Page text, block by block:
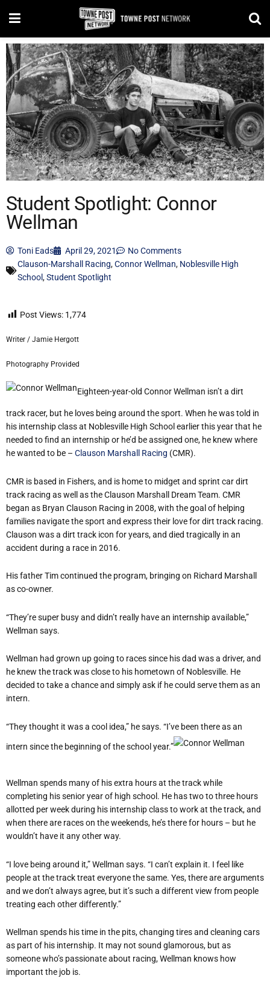
Student Spotlight: Connor
Wellman
Toni Eads April 29, 2021
No Comments
Clauson-Marshall Racing,Connor Wellman, Noblesville High
School,Student Spotlight
Post Views: 1,774
Writer / Jamie Hergott
Photography Provided
Eighteen-year-old Connor Wellman isn’t a dirt
track racer, but he loves being around the sport. When he was told in
his internship class at Noblesville High School earlier this year that he
needed to find an internship or he’d be assigned one, he knew where
he wanted to be – Clauson Marshall Racing (CMR).
CMR is based in Fishers, and is home to midget and sprint car dirt
track racing as well as the Clauson Marshall Dream Team. CMR
began as Bryan Clauson Racing in 2008, with the goal of helping
families navigate the sport and express their love for dirt track racing.
Clauson was a dirt track icon for years, and died tragically in an
accident during a race in 2016.
His father Tim continued the program, bringing on Richard Marshall
as co-owner.
“They’re super busy and didn’t really have an internship available,”
Wellman says.
Wellman had grown up going to races since his dad was a driver, and
he knew the track was close to his hometown of Noblesville. He
decided to take a chance and simply ask if he could serve them as an
intern.
“They thought it was a cool idea,” he says. “I’ve been there as an
intern since the beginning of the school year.”
Wellman spends many of his extra hours at the track while
completing his senior year of high school. He has two to three hours
allotted per week during his internship class to work at the track, and
when there are races on the weekends, he’s there for hours – but he
wouldn’t have it any other way.
“I love being around it,” Wellman says. “I can’t explain it. I feel like
people at the track treat everyone the same. Yes, there are arguments
and we don’t always agree, but it’s such a different view from people
treating each other differently.”
Wellman spends his time in the pits, changing tires and cleaning cars
as part of his internship. It may not sound glamorous, but as
someone who’s passionate about racing, Wellman knows how
important the job is.